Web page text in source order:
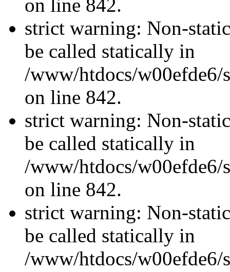
on line 842.
strict warning: Non-
be called statically in
/www/htdocs/w00efde6/
on line 842.
strict warning: Non-
be called statically in
/www/htdocs/w00efde6/
on line 842.
strict warning: Non-
be called statically in
/www/htdocs/w00efde6/